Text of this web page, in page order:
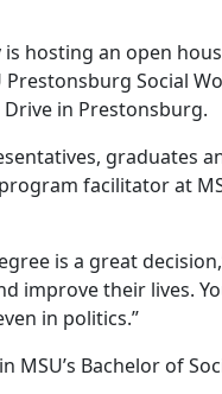
hosting an open
Social
Drive in Prestonsburg.
graduates
facilitator at
is a great
improve their lives.
in politics.”
MSU’s Bachelor of